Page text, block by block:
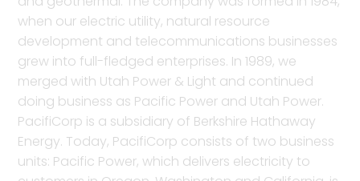
when our electric utility, natural resource
development and telecommunications businesses
grew into full-fledged enterprises. In 1989, we
merged with Utah Power & Light and continued
doing business as Pacific Power and Utah Power.
PacifiCorp is a subsidiary of Berkshire Hathaway
Energy. Today, PacifiCorp consists of two business
units: Pacific Power, which delivers electricity to